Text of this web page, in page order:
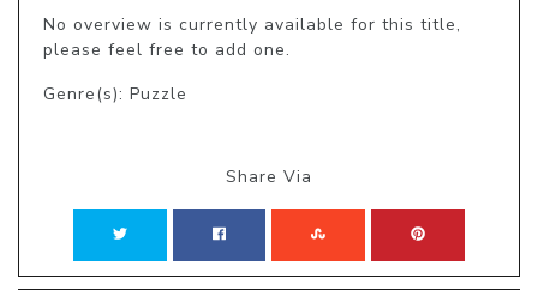
No overview is currently available for this title,
please feel free to add one.
Genre(s): Puzzle
Share Via